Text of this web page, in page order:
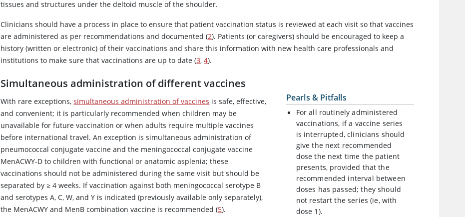
tissues and structures under the deltoid muscle of the shoulder.
Clinicians should have a process in place to ensure that patient vaccination status is reviewed at each visit so that vaccines
are administered as per recommendations and documented (2). Patients (or caregivers) should be encouraged to keep a
history (written or electronic) of their vaccinations and share this information with new health care professionals and
institutions to make sure that vaccinations are up to date (3,4).
Pearls & Pitfalls
For all routinely administered
vaccinations, if a vaccine series
is interrupted, clinicians should
give the next recommended
dose the next time the patient
presents, provided that the
recommended interval between
doses has passed; they should
not restart the series (ie, with
dose 1).
Simultaneous administration of different vaccines
With rare exceptions,simultaneous administration of vaccines is safe, effective,
and convenient; it is particularly recommended when children may be
unavailable for future vaccination or when adults require multiple vaccines
before international travel. An exception is simultaneous administration of
pneumococcal conjugate vaccine and the meningococcal conjugate vaccine
MenACWY-D to children with functional or anatomic asplenia; these
vaccinations should not be administered during the same visit but should be
separated by ≥ 4 weeks. If vaccination against both meningococcal serotype B
and serotypes A, C, W, and Y is indicated (previously available only separately),
the MenACWY and MenB combination vaccine is recommended (5).